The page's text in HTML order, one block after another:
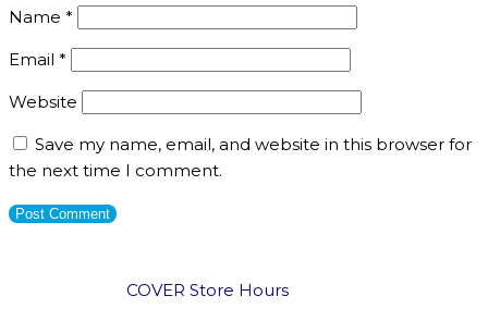
Name *
Email *
Website
Save my name, email, and website in this browser for
the next time I comment.
COVER Store Hours